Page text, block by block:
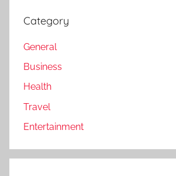
Category
General
Business
Health
Travel
Entertainment